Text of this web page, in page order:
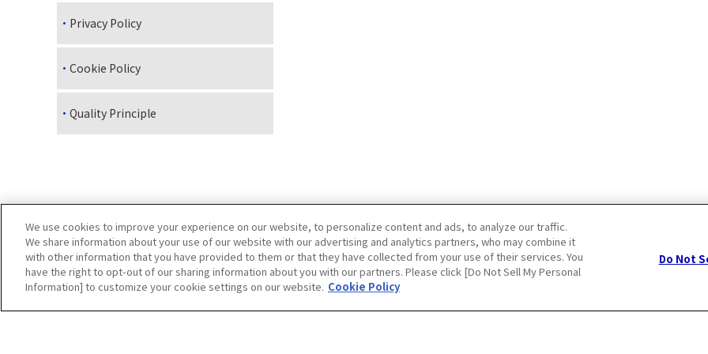
Privacy Policy
Cookie Policy
Quality Principle
Site Map Site Info Dedicated page for our group Privacy Policy Cookie Policy
We use cookies to improve your experience on our website, to personalize content and ads, to analyze our traffic.
We share information about your use of our website with our advertising and analytics partners, who may combine it
with other information that you have provided to them or that they have collected from your use of their services. You
have the right to opt-out of our sharing information about you with our partners. Please click [Do Not Sell My Personal
Information] to customize your cookie settings on our website. Cookie Policy
Do Not